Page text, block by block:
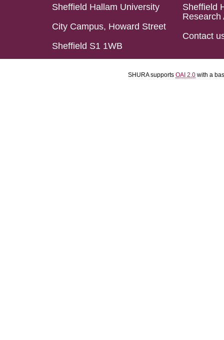
Sheffield Hallam University
City Campus, Howard Street
Sheffield S1 1WB
Sheffield
Research
Contact
SHURA supports OAI 2.0 with a